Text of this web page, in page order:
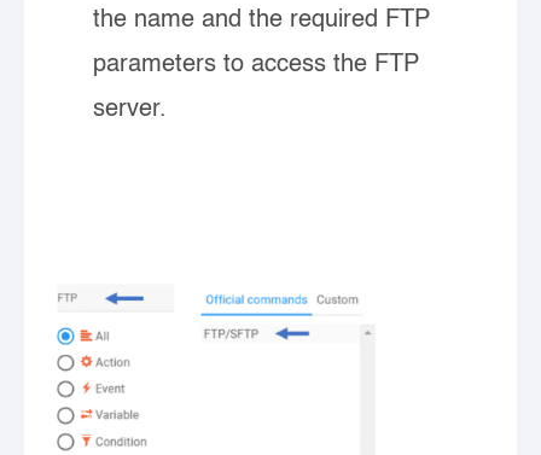
the name and the required FTP
parameters to access the FTP
server.